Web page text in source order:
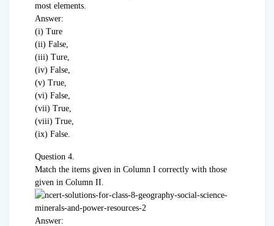
most elements.
Answer:
(i) Ture
(ii) False,
(iii) Ture,
(iv) False,
(v) True,
(vi) False,
(vii) True,
(viii) True,
(ix) False.
Question 4.
Match the items given in Column I correctly with those
given in Column II.
Answer: